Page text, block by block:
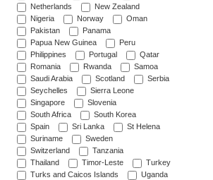
Netherlands
New Zealand
Nigeria
Norway
Oman
Pakistan
Panama
Papua New Guinea
Peru
Philippines
Portugal
Qatar
Romania
Rwanda
Samoa
Saudi Arabia
Scotland
Serbia
Seychelles
Sierra Leone
Singapore
Slovenia
South Africa
South Korea
Spain
Sri Lanka
St Helena
Suriname
Sweden
Switzerland
Tanzania
Thailand
Timor-Leste
Turkey
Turks and Caicos Islands
Uganda